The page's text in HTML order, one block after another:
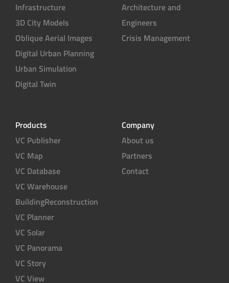
Infrastructure
3D City Models
Oblique Aerial Images
Digital Urban Planning
Urban Simulation
Digital Twin
Architecture and
Engineers
Crisis Management
Products
VC Publisher
VC Map
VC Database
VC Warehouse
BuildingReconstruction
VC Planner
VC Solar
VC Panorama
VC Story
VC View
Company
About us
Partners
Contact